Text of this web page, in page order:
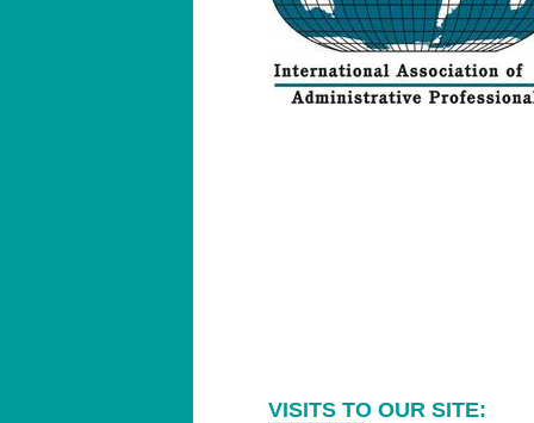
VISITS TO OUR SITE: